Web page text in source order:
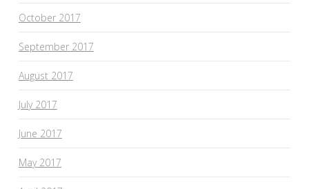
October 2017
September 2017
August 2017
July 2017
June 2017
May 2017